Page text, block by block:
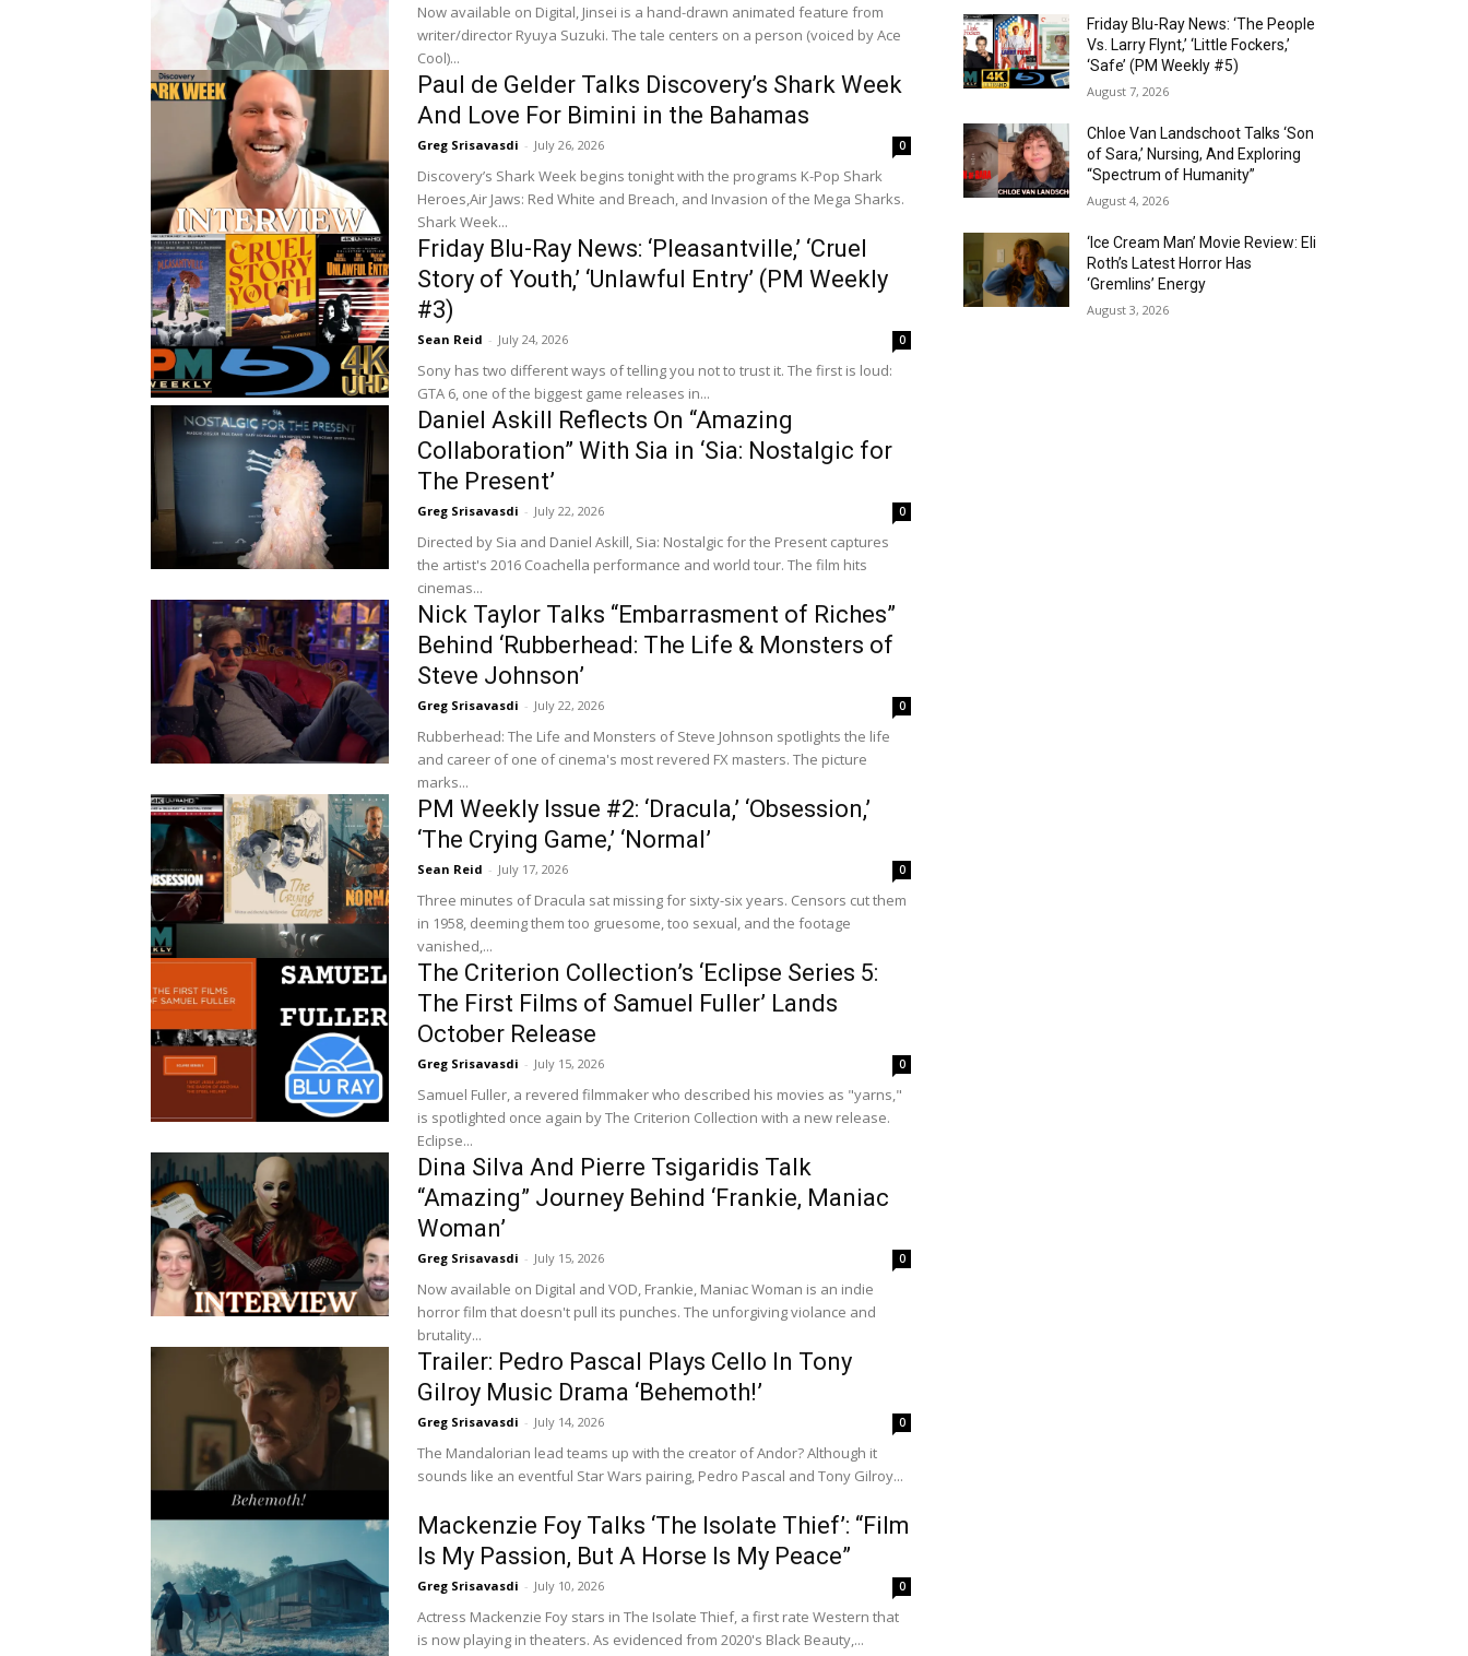
Now available on Digital, Jinsei is a hand-drawn animated feature from
writer/director Ryuya Suzuki. The tale centers on a person (voiced by Ace
Cool)...
Paul de Gelder Talks Discovery’s Shark Week
And Love For Bimini in the Bahamas
Greg Srisavasdi - July 26, 2026 0
Discovery’s Shark Week begins tonight with the programs K-Pop Shark
Heroes,Air Jaws: Red White and Breach, and Invasion of the Mega Sharks.
Shark Week...
Friday Blu-Ray News: ‘Pleasantville,’ ‘Cruel
Story of Youth,’ ‘Unlawful Entry’ (PM Weekly
#3)
Sean Reid - July 24, 2026 0
Sony has two different ways of telling you not to trust it. The first is loud:
GTA 6, one of the biggest game releases in...
Daniel Askill Reflects On “Amazing
Collaboration” With Sia in ‘Sia: Nostalgic for
The Present’
Greg Srisavasdi - July 22, 2026 0
Directed by Sia and Daniel Askill, Sia: Nostalgic for the Present captures
the artist's 2016 Coachella performance and world tour. The film hits
cinemas...
Nick Taylor Talks “Embarrasment of Riches”
Behind ‘Rubberhead: The Life & Monsters of
Steve Johnson’
Greg Srisavasdi - July 22, 2026 0
Rubberhead: The Life and Monsters of Steve Johnson spotlights the life
and career of one of cinema's most revered FX masters. The picture
marks...
PM Weekly Issue #2: ‘Dracula,’ ‘Obsession,’
‘The Crying Game,’ ‘Normal’
Sean Reid - July 17, 2026 0
Three minutes of Dracula sat missing for sixty-six years. Censors cut them
in 1958, deeming them too gruesome, too sexual, and the footage
vanished,...
The Criterion Collection’s ‘Eclipse Series 5:
The First Films of Samuel Fuller’ Lands
October Release
Greg Srisavasdi - July 15, 2026 0
Samuel Fuller, a revered filmmaker who described his movies as "yarns,"
is spotlighted once again by The Criterion Collection with a new release.
Eclipse...
Dina Silva And Pierre Tsigaridis Talk
“Amazing” Journey Behind ‘Frankie, Maniac
Woman’
Greg Srisavasdi - July 15, 2026 0
Now available on Digital and VOD, Frankie, Maniac Woman is an indie
horror film that doesn't pull its punches. The unforgiving violance and
brutality...
Trailer: Pedro Pascal Plays Cello In Tony
Gilroy Music Drama ‘Behemoth!’
Greg Srisavasdi - July 14, 2026 0
The Mandalorian lead teams up with the creator of Andor? Although it
sounds like an eventful Star Wars pairing, Pedro Pascal and Tony Gilroy...
Mackenzie Foy Talks ‘The Isolate Thief’: “Film
Is My Passion, But A Horse Is My Peace”
Greg Srisavasdi - July 10, 2026 0
Actress Mackenzie Foy stars in The Isolate Thief, a first rate Western that
is now playing in theaters. As evidenced from 2020's Black Beauty,...
Friday Blu-Ray News: ‘The People
Vs. Larry Flynt,’ ‘Little Fockers,’
‘Safe’ (PM Weekly #5)
August 7, 2026
Chloe Van Landschoot Talks ‘Son
of Sara,’ Nursing, And Exploring
“Spectrum of Humanity”
August 4, 2026
‘Ice Cream Man’ Movie Review: Eli
Roth’s Latest Horror Has
‘Gremlins’ Energy
August 3, 2026